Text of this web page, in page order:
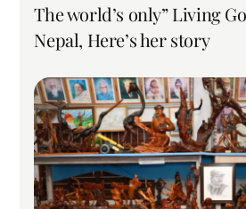
The world’s only” Living
Nepal, Here’s her story